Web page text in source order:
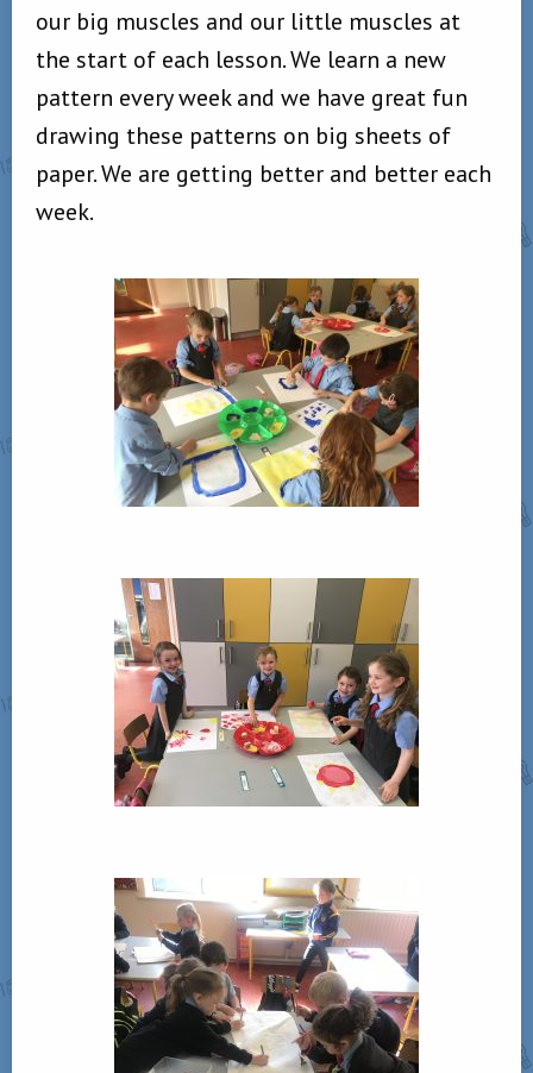
our big muscles and our little muscles at
the start of each lesson. We learn a new
pattern every week and we have great fun
drawing these patterns on big sheets of
paper. We are getting better and better each
week.